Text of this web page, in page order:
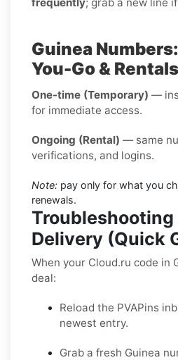
Guinea
You-Go & Rentals
One-time (Temporary) —
for immediate access.
Ongoing (Rental) — same
verifications, and logins.
Note: pay only for what you
renewals.
Troubleshooting
Delivery (Quick
When your Cloud.ru code in
deal:
Reload the PVAPins
newest entry.
Grab a fresh Guinea